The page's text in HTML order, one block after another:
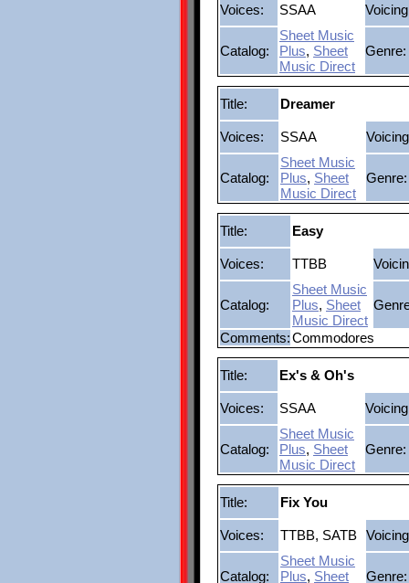
Voices:
SSAA
Catalog:
Sheet Music
Plus, Sheet
Music Direct
Genre:
Title: Dreamer
Voices: SSAA
Catalog:
Sheet Music
Plus, Sheet
Music Direct
Genre:
Title: Easy
Voices: TTBB
Catalog:
Sheet Music
Plus, Sheet
Music Direct
Comments:Commodores
Title: Ex's & Oh's
Voices: SSAA
Catalog:
Sheet Music
Plus, Sheet
Music Direct
Genre:
Title: Fix You
Voices: TTBB, SATB
Catalog:
Sheet Music
Plus, Sheet
Genre: